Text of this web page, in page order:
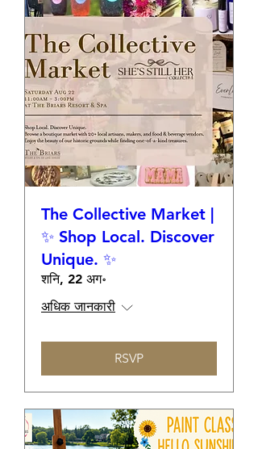
The Collective Market |
✨ Shop Local. Discover
Unique. ✨
शनि, 22 अग॰
अधिक जानकारी
RSVP